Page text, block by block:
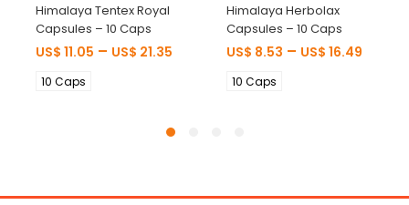
Himalaya Tentex Royal
Capsules – 10 Caps
US$ 11.05 – US$ 21.35
10 Caps
Himalaya Herbolax
Capsules – 10 Caps
US$ 8.53 – US$ 16.49
10 Caps